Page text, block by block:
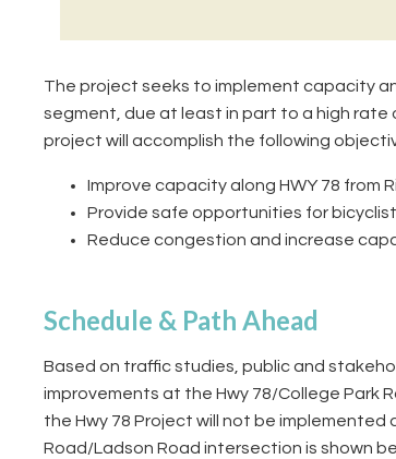
The project seeks to implement capacity
segment, due at least in part to a high rate
project will accomplish the following
Improve capacity along HWY 78 from
Provide safe opportunities for
Reduce congestion and increase
Schedule & Path Ahead
Based on traffic studies, public and
improvements at the Hwy 78/College Park
the Hwy 78 Project will not be
Road/Ladson Road intersection is shown